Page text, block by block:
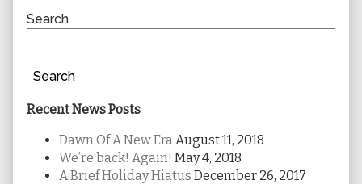
Sidebar
Search
Search
Recent News Posts
Dawn Of A New Era August 11, 2018
We’re back! Again! May 4, 2018
A Brief Holiday Hiatus December 26, 2017